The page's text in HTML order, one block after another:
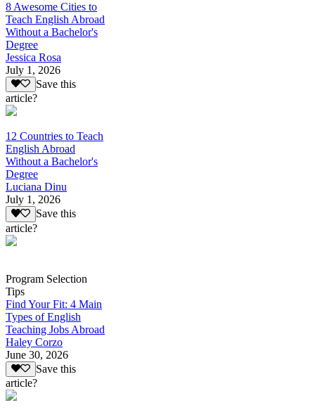
8 Awesome Cities to
Teach English Abroad
Without a Bachelor's
Degree
Jessica Rosa
July 1, 2026
Save this
article?
12 Countries to Teach
English Abroad
Without a Bachelor's
Degree
Luciana Dinu
July 1, 2026
Save this
article?
Program Selection
Tips
Find Your Fit: 4 Main
Types of English
Teaching Jobs Abroad
Haley Corzo
June 30, 2026
Save this
article?